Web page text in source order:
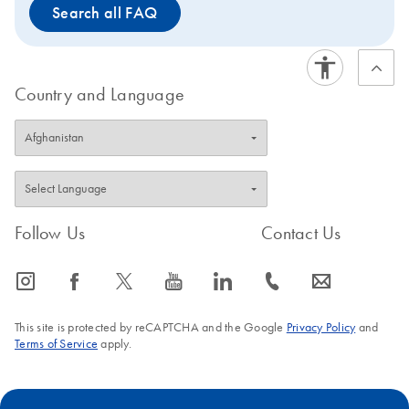
stored at 2–8°C.
Search all FAQ
Country and Language
Follow Us
icon_0065_instagram-s icon_0064_facebook-s icon_0340_cc_gen_x-s icon_0077_youtube-s icon_0066_linkedin-s
Contact Us
icon_0072_phone-s icon_0063_envelope-s
This site is protected by reCAPTCHA and the Google Privacy Policyand
Terms of Service apply.